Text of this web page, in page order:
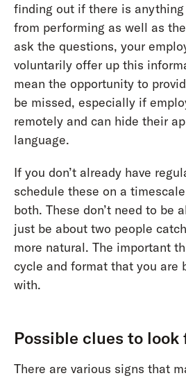
finding out if there is
from performing as well as
ask the questions, your
voluntarily offer up this
mean the opportunity to
be missed, especially if
remotely and can hide their
language.
If you don’t already have
schedule these on a
both. These don’t need to be
just be about two people
more natural. The important
cycle and format that you are
with.
Possible clues to look
There are various signs that